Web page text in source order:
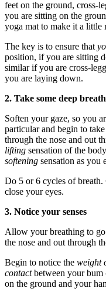
feet on the ground, cross-
you are sitting on the
yoga mat to make it a little
The key is to ensure that
position, if you are sitting
similar if you are cross-
you are laying down.
2. Take some deep
Soften your gaze, so you
particular and begin to
through the nose and out
lifting sensation of the
softening sensation as you
Do 5 or 6 cycles of
close your eyes.
3. Notice your senses
Allow your breathing to
the nose and out through
Begin to notice the weight
contactbetween your bum
on the ground and your